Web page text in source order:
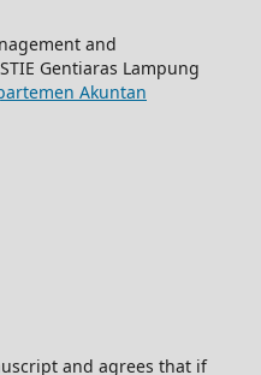
and
Gentiaras Lampung
Akuntan
and agrees that if